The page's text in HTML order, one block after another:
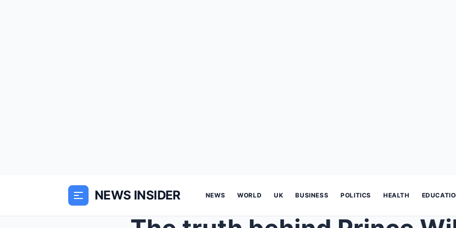
NEWS INSIDER NEWS WORLD UK BUSINESS POLITICS HEALTH